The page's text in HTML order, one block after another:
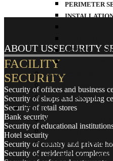
PERIMETER
ACCESS
SELECTION AND
SECURITY AND
PRIVATE SECURITY
PRICES
PHYSICAL
ARMORED CAR
MASS EVENTS
SECURITY OF
ABOUT USSECURITY
FACILITY
SECURITY
Security of offices and business
Security of shops and shopping
Security of retail stores
Bank security
Security of educational
Hotel security
Security of country and private
Security of residential complexes